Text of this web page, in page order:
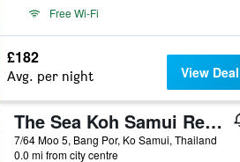
Free Wi-Fi
£182
Avg. per night View Deal
The Sea Koh Samui Resort & Residences by Tolani
7/64 Moo 5, Bang Por, Ko Samui, Thailand
0.0 mi from city centre